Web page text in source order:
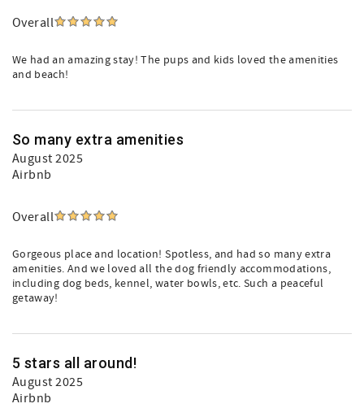
Overall
We had an amazing stay! The pups and kids loved the amenities
and beach!
So many extra amenities
August 2025
Airbnb
Overall
Gorgeous place and location! Spotless, and had so many extra
amenities. And we loved all the dog friendly accommodations,
including dog beds, kennel, water bowls, etc. Such a peaceful
getaway!
5 stars all around!
August 2025
Airbnb